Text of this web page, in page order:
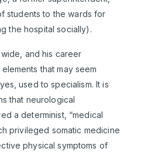
students to the wards for
the hospital socially).
and his career
that may seem
used to specialism. It is
that neurological
a determinist, “medical
privileged somatic medicine
physical symptoms of